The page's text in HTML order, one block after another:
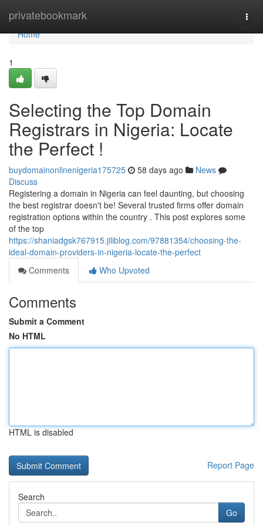
privatebookmark
Home
Home
1
Selecting the Top Domain
Registrars in Nigeria: Locate
the Perfect !
buydomainonlinenigeria175725 58 days ago
News
Discuss
Registering a domain in Nigeria can feel daunting, but choosing
the best registrar doesn't be! Several trusted firms offer domain
registration options within the country . This post explores some
of the top
https://shaniadgsk767915.jiliblog.com/97881354/choosing-the-
ideal-domain-providers-in-nigeria-locate-the-perfect
Comments
Who Upvoted
Comments
Submit a Comment
No HTML
HTML is disabled
Report Page
Search
Go